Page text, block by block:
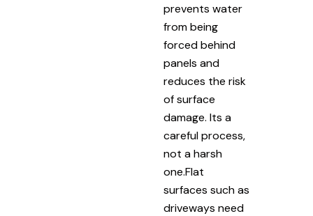
prevents water
from being
forced behind
panels and
reduces the risk
of surface
damage. Its a
careful process,
not a harsh
one.Flat
surfaces such as
driveways need